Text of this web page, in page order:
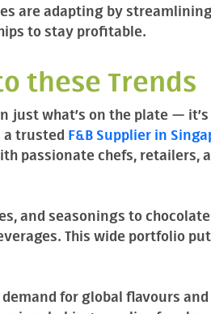
are adapting by
to stay profitable.
these Trends
just what’s on the plate —
trusted
F&B Supplier in
passionate chefs, retailers,
and seasonings to
This wide portfolio
for global flavours